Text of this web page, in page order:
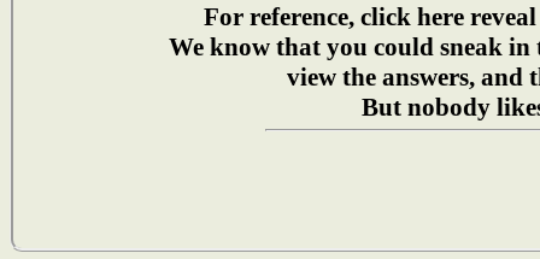
For reference, click here
We know that you could sneak in
view the answers, and
But nobody